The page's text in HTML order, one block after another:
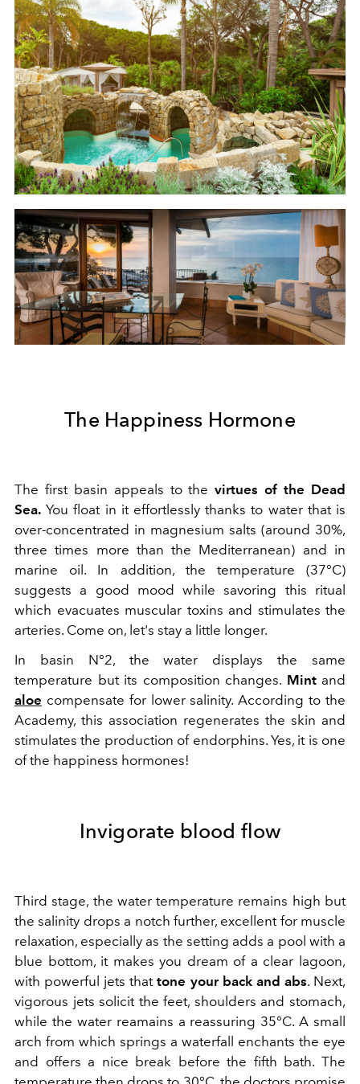
The Happiness Hormone
The first basin appeals to thevirtues of the Dead
Sea. You float in it effortlessly thanks to water that is
over-concentrated in magnesium salts (around 30%,
three times more than the Mediterranean) and in
marine oil. In addition, the temperature (37°C)
suggests a good mood while savoring this ritual
which evacuates muscular toxins and stimulates the
arteries. Come on, let's stay a little longer.
In basin N°2, the water displays the same
temperature but its composition changes. Mintand
aloe compensate for lower salinity. According to the
Academy, this association regenerates the skin and
stimulates the production of endorphins. Yes, it is one
of the happiness hormones!
Invigorate blood flow
Third stage, the water temperature remains high but
the salinity drops a notch further, excellent for muscle
relaxation, especially as the setting adds a pool with a
blue bottom, it makes you dream of a clear lagoon,
with powerful jets thattone your back and abs. Next,
vigorous jets solicit the feet, shoulders and stomach,
while the water reamains a reassuring 35°C. A small
arch from which springs a waterfall enchants the eye
and offers a nice break before the fifth bath. The